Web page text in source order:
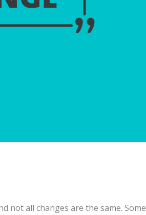
not all changes are the same. Some